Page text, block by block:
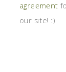
agreement
our site! :)